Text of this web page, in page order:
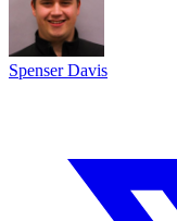
Spenser Davis